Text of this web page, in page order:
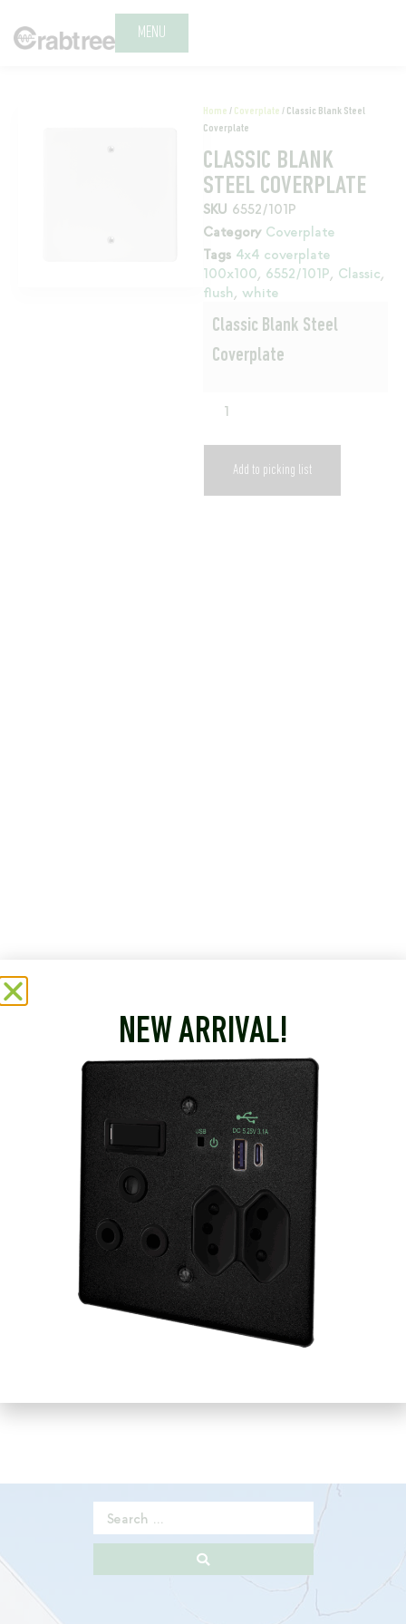
MENU
Home / Coverplate / Classic Blank Steel
Coverplate
CLASSIC BLANK
STEEL COVERPLATE
SKU 6552/101P
Category Coverplate
Tags 4x4 coverplate
100x100, 6552/101P, Classic,
flush, white
Classic Blank Steel
Coverplate
Add to picking list
NEW ARRIVAL!